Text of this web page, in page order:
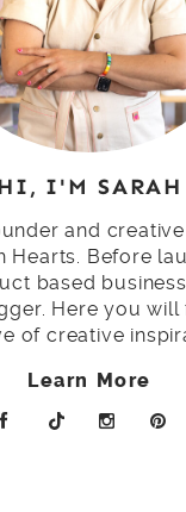
I'M SARAH
and
Hearts. Before
based
Here you will
of creative
Learn More